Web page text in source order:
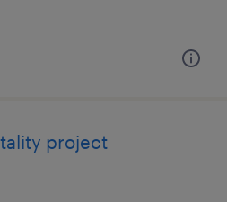
project